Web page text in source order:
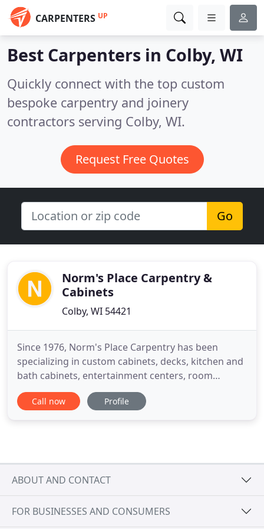
CARPENTERS UP
Best Carpenters in Colby, WI
Quickly connect with the top custom
bespoke carpentry and joinery
contractors serving Colby, WI.
Request Free Quotes
Go
Norm's Place Carpentry &
Cabinets
Colby, WI 54421
Since 1976, Norm's Place Carpentry has been
specializing in custom cabinets, decks, kitchen and
bath cabinets, entertainment centers, room
additions, basement renovations, garages, new
construction, framing, windows, doors, siding,
Call now Profile
ABOUT AND CONTACT
FOR BUSINESSES AND CONSUMERS